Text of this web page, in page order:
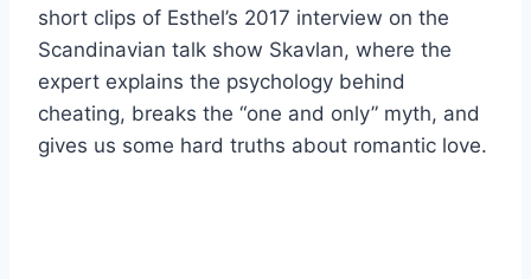
short clips of Esthel’s 2017 interview on the
Scandinavian talk show Skavlan, where the
expert explains the psychology behind
cheating, breaks the “one and only” myth, and
gives us some hard truths about romantic love.